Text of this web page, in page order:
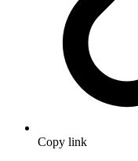
Copy link